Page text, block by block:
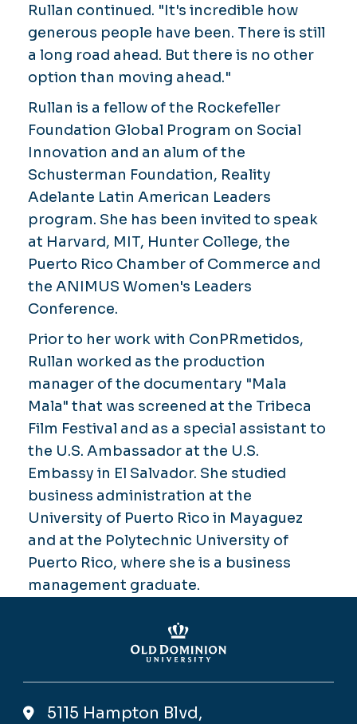
Rullan continued. "It's incredible how
generous people have been. There is still
a long road ahead. But there is no other
option than moving ahead."
Rullan is a fellow of the Rockefeller
Foundation Global Program on Social
Innovation and an alum of the
Schusterman Foundation, Reality
Adelante Latin American Leaders
program. She has been invited to speak
at Harvard, MIT, Hunter College, the
Puerto Rico Chamber of Commerce and
the ANIMUS Women's Leaders
Conference.
Prior to her work with ConPRmetidos,
Rullan worked as the production
manager of the documentary "Mala
Mala" that was screened at the Tribeca
Film Festival and as a special assistant to
the U.S. Ambassador at the U.S.
Embassy in El Salvador. She studied
business administration at the
University of Puerto Rico in Mayaguez
and at the Polytechnic University of
Puerto Rico, where she is a business
management graduate.
5115 Hampton Blvd,